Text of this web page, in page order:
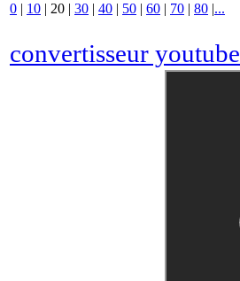
0 | 10 | 20 | 30 | 40 | 50 | 60 | 70 | 80 |...
convertisseur youtube